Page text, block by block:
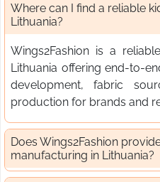
Where can I find a reliable
Lithuania?
Wings2Fashion is a
Lithuania offering end-to-
development, fabric
production for brands and
Does Wings2Fashion
manufacturing in Lithuania?